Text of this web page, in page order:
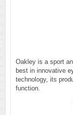
Oakley is a sport
best in innovative
technology, its
function.